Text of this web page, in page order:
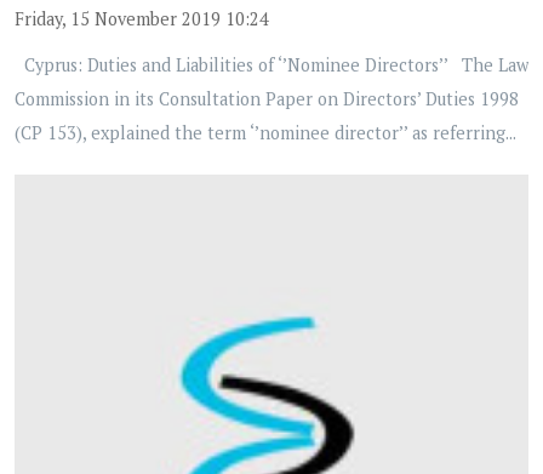
Friday, 15 November 2019 10:24
Cyprus: Duties and Liabilities of ‘’Nominee Directors’’ The Law
Commission in its Consultation Paper on Directors’ Duties 1998
(CP 153), explained the term ‘’nominee director’’ as referring...